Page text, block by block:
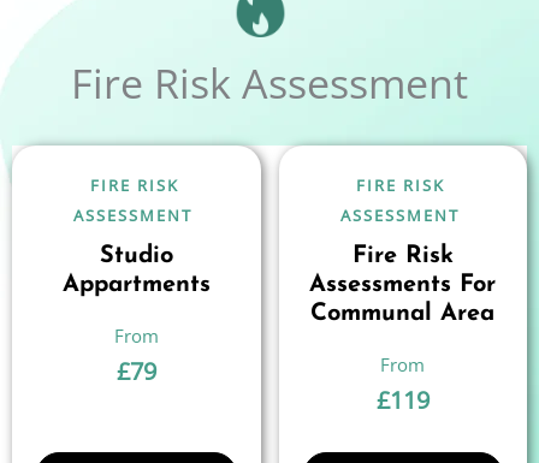
Fire Risk Assessment
FIRE RISK
ASSESSMENT
Studio
Appartments
£79
FIRE RISK
ASSESSMENT
Fire Risk
Assessments For
Communal Area
£119